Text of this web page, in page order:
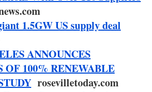
Interviews
Blogs
Agenda
1.5GW US supply deal
ANNOUNCES
OF 100% RENEWABLE
rosevilletoday.com